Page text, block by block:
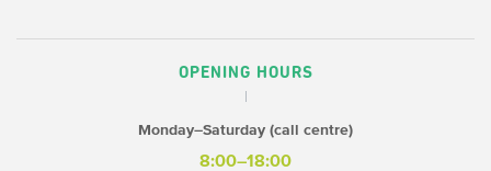
OPENING HOURS
Monday–Saturday (call centre)
8:00–18:00